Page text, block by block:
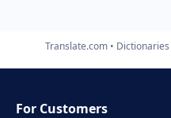
Translate.com Dictionaries
For Customers